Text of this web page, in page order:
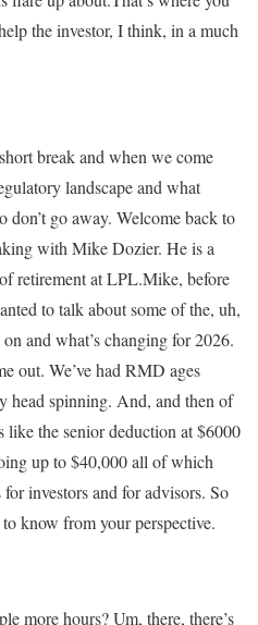
the investor, I think, in a much
break and when we come
landscape and what
don’t go away. Welcome back to
with Mike Dozier. He is a
retirement at LPL.Mike, before
to talk about some of the, uh,
and what’s changing for 2026.
out. We’ve had RMD ages
head spinning. And, and then of
like the senior deduction at $6000
up to $40,000 all of which
investors and for advisors. So
know from your perspective.
more hours? Um, there, there’s